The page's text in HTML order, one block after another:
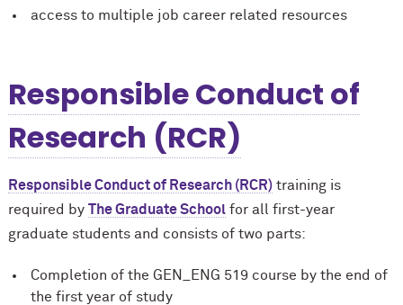
access to multiple job career related resources
Responsible Conduct of
Research (RCR)
Responsible Conduct of Research (RCR)training is
required by The Graduate Schoolfor all first-year
graduate students and consists of two parts:
Completion of the GEN_ENG 519 course by the end of
the first year of study